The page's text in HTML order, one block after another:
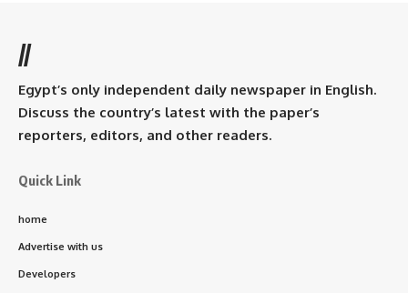
//
Egypt’s only independent daily newspaper in English.
Discuss the country’s latest with the paper’s
reporters, editors, and other readers.
Quick Link
home
Advertise with us
Developers